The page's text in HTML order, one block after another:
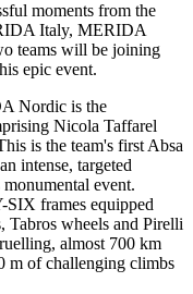
moments from the
Italy, MERIDA
teams will be joining
epic event.
Nordic is the
Nicola Taffarel
is the team's first Absa
intense, targeted
event.
frames equipped
Tabros wheels and Pirelli
almost 700 km
m of challenging climbs